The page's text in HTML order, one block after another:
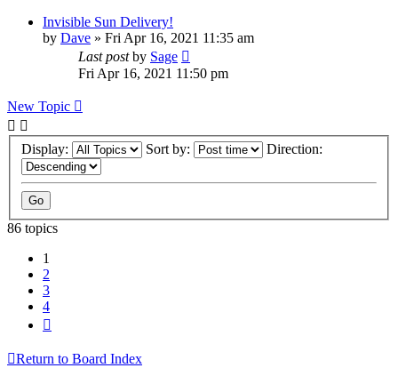
Invisible Sun Delivery!
by Dave » Fri Apr 16, 2021 11:35 am
Last postby Sage
Fri Apr 16, 2021 11:50 pm
New Topic
Display: Sort by: Direction:
86 topics
1
2
3
4
Return to Board Index